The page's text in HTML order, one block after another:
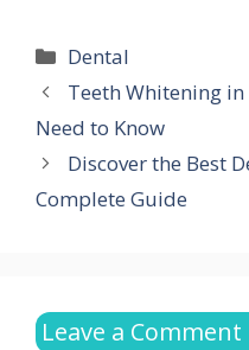
Categories
Dental
Teeth Whitening
Need to Know
Discover the Best
Complete Guide
Leave a Comment